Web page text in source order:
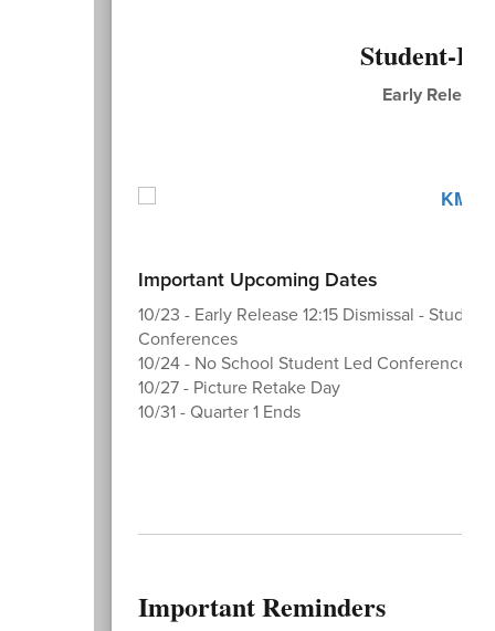
Student-
Early
Important Upcoming Dates
10/23 - Early Release 12:15 Dismissal - Student
Conferences
10/24 - No School Student Led Conferences
10/27 - Picture Retake Day
10/31 - Quarter 1 Ends
Important Reminders